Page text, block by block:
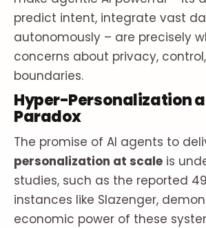
predict intent, integrate vast
autonomously – are precisely
concerns about privacy,
boundaries.
Hyper-Personalization
Paradox
The promise of AI agents to
personalization at scale is
studies, such as the reported
instances like Slazenger,
economic power of these